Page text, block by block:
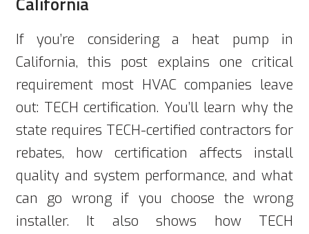
If you’re considering a heat pump in
California, this post explains one critical
requirement most HVAC companies leave
out: TECH certification. You’ll learn why the
state requires TECH-certified contractors for
rebates, how certification affects install
quality and system performance, and what
can go wrong if you choose the wrong
installer. It also shows how TECH